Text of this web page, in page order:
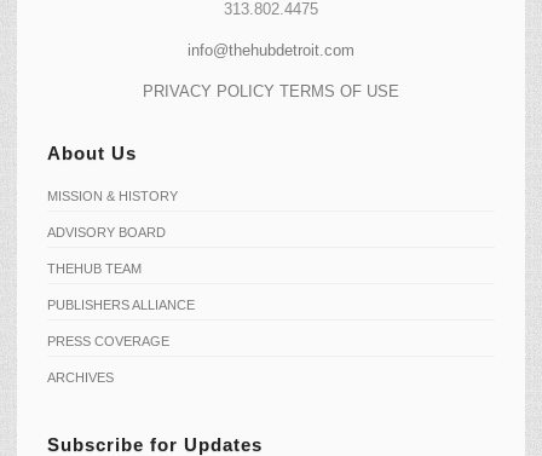
313.802.4475
info@thehubdetroit.com
PRIVACY POLICY TERMS OF USE
About Us
MISSION & HISTORY
ADVISORY BOARD
THEHUB TEAM
PUBLISHERS ALLIANCE
PRESS COVERAGE
ARCHIVES
Subscribe for Updates